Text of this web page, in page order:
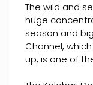
The wild and
huge
season and
Channel,
up, is one of